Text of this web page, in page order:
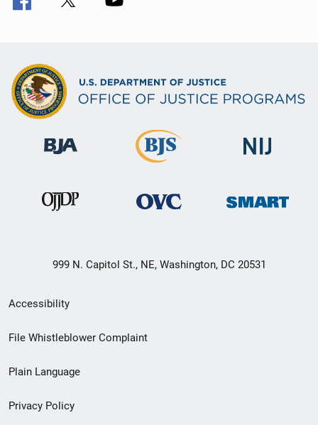
999 N. Capitol St., NE, Washington, DC 20531
Secondary
Footer
menu
Accessibility
File Whistleblower Complaint
Plain Language
Privacy Policy